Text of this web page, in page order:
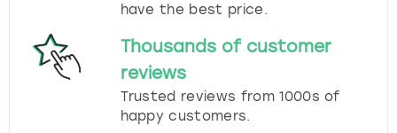
have the best price.
Thousands of customer
reviews
Trusted reviews from 1000s of
happy customers.